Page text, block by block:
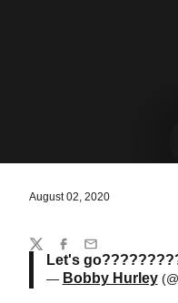
August 02, 2020
Let's
— Bobby Hurley
Share
TwitterFacebook
Email